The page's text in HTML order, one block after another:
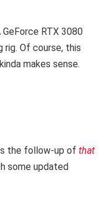
RTX 3080
Of course, this
makes sense.
the follow-up of that
some updated